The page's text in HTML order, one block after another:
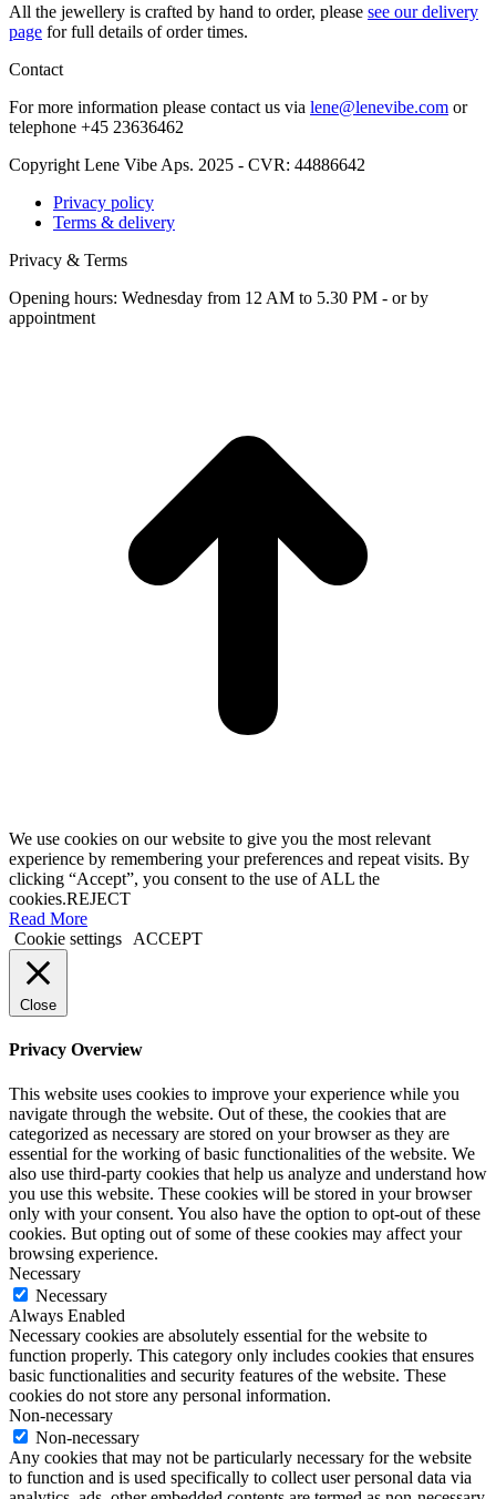
All the jew­ellery is craft­ed by hand to order, please see our deliv­ery
page for full details of order times.
Contact
For more infor­ma­tion please con­tact us via lene@lenevibe.com or
tele­phone +45 23636462
Copyright Lene Vibe Aps. 2025 - CVR: 44886642
Privacy policy
Terms & delivery
Privacy & Terms
Opening hours: Wednesday from 12 AM to 5.30 PM - or by
appointment
We use cookies on our website to give you the most relevant
experience by remembering your preferences and repeat visits. By
clicking “Accept”, you consent to the use of ALL the
cookies.REJECT
Read More
Cookie settings
ACCEPT
Close
Privacy Overview
This website uses cookies to improve your experience while you
navigate through the website. Out of these, the cookies that are
categorized as necessary are stored on your browser as they are
essential for the working of basic functionalities of the website. We
also use third-party cookies that help us analyze and understand how
you use this website. These cookies will be stored in your browser
only with your consent. You also have the option to opt-out of these
cookies. But opting out of some of these cookies may affect your
browsing experience.
Necessary
Necessary
Always Enabled
Necessary cookies are absolutely essential for the website to
function properly. This category only includes cookies that ensures
basic functionalities and security features of the website. These
cookies do not store any personal information.
Non-necessary
Non-necessary
Any cookies that may not be particularly necessary for the website
to function and is used specifically to collect user personal data via